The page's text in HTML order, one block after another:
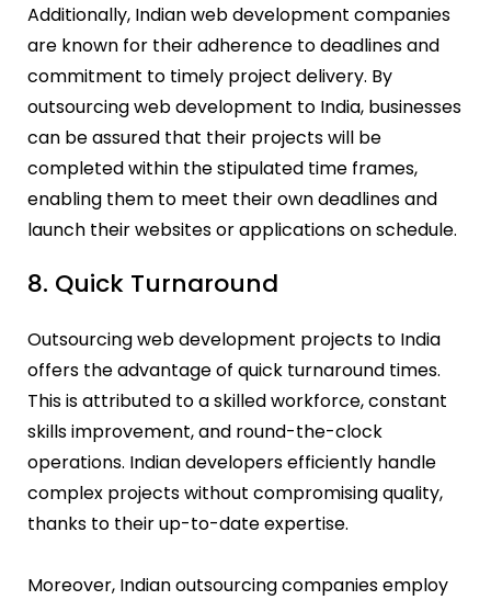
Additionally, Indian web development companies
are known for their adherence to deadlines and
commitment to timely project delivery. By
outsourcing web development to India, businesses
can be assured that their projects will be
completed within the stipulated time frames,
enabling them to meet their own deadlines and
launch their websites or applications on schedule.
8. Quick Turnaround
Outsourcing web development projects to India
offers the advantage of quick turnaround times.
This is attributed to a skilled workforce, constant
skills improvement, and round-the-clock
operations. Indian developers efficiently handle
complex projects without compromising quality,
thanks to their up-to-date expertise.
Moreover, Indian outsourcing companies employ